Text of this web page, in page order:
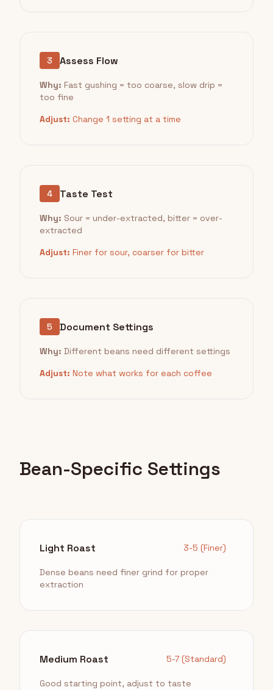
3 Assess Flow
Why: Fast gushing = too coarse, slow drip =
too fine
Adjust: Change 1 setting at a time
4 Taste Test
Why: Sour = under-extracted, bitter = over-
extracted
Adjust: Finer for sour, coarser for bitter
5 Document Settings
Why: Different beans need different settings
Adjust: Note what works for each coffee
Bean-Specific Settings
Light Roast 3-5 (Finer)
Dense beans need finer grind for proper
extraction
Medium Roast 5-7 (Standard)
Good starting point, adjust to taste